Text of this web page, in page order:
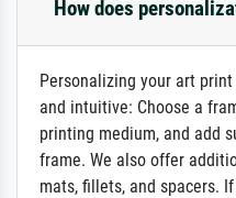
How does
Personalizing your art
and intuitive: Choose a
printing medium, and add
frame. We also offer
mats, fillets, and spacers.